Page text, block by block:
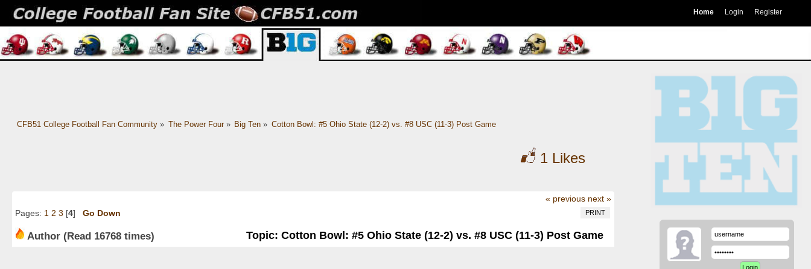
Home Login Register
CFB51 College Football Fan Community» The Power Four» Big Ten » Cotton Bowl: #5 Ohio State (12-2) vs. #8 USC (11-3) Post Game
1 Likes
« previous next »
PRINT
Pages: 1 2 3 [4] Go Down
Author Topic: Cotton Bowl: #5 Ohio State (12-2) vs. #8 USC (11-3) Post Game
(Read 16768 times)